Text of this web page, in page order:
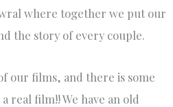
where together we put our
the story of every couple.
our films, and there is some
real film!! We have an old